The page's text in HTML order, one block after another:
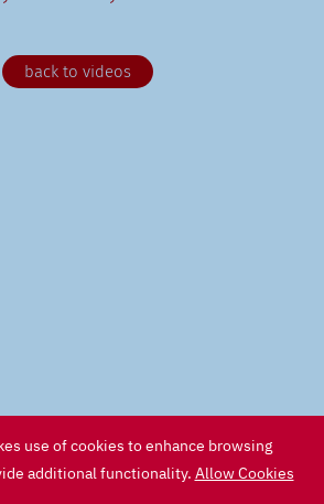
use of cookies to enhance browsing
additional functionality. Allow Cookies
back to videos